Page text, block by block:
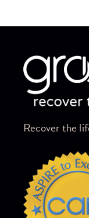
Recover the